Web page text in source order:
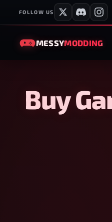
FOLLOW US
MESSYMODDING
Buy